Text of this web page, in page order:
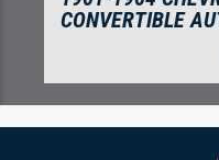
PANEL INSERTS